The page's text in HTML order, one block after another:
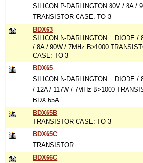
SILICON P-DARLINGTON 80V / 8A /
TRANSISTOR CASE: TO-3
BDX63
SILICON N-DARLINGTON + DIODE /
/ 8A / 90W / 7MHz B>1000
CASE: TO-3
BDX65
SILICON N-DARLINGTON + DIODE /
/ 12A / 117W / 7MHz B>1000
BDX 65A
BDX65B
TRANSISTOR CASE: TO-3
BDX65C
TRANSISTOR
BDX66C